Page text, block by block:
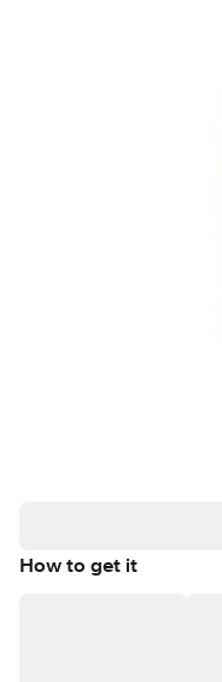
How to get it